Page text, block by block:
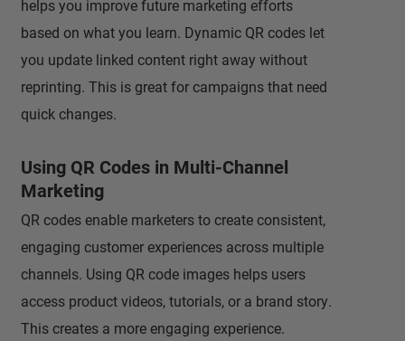
helps you improve future marketing efforts
based on what you learn. Dynamic QR codes let
you update linked content right away without
reprinting. This is great for campaigns that need
quick changes.
Using QR Codes in Multi-Channel
Marketing
QR codes enable marketers to create consistent,
engaging customer experiences across multiple
channels. Using QR code images helps users
access product videos, tutorials, or a brand story.
This creates a more engaging experience.